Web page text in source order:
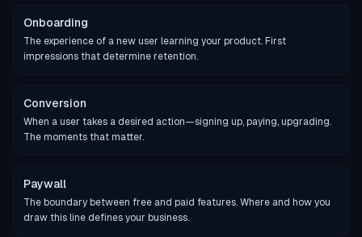
Onboarding
The experience of a new user learning your product. First
impressions that determine retention.
Conversion
When a user takes a desired action—signing up, paying, upgrading.
The moments that matter.
Paywall
The boundary between free and paid features. Where and how you
draw this line defines your business.